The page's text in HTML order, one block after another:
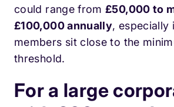
could range from£50,000 to
£100,000 annually, especially
members sit close to the
threshold.
For a large